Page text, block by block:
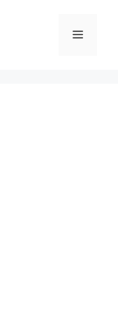
Menu